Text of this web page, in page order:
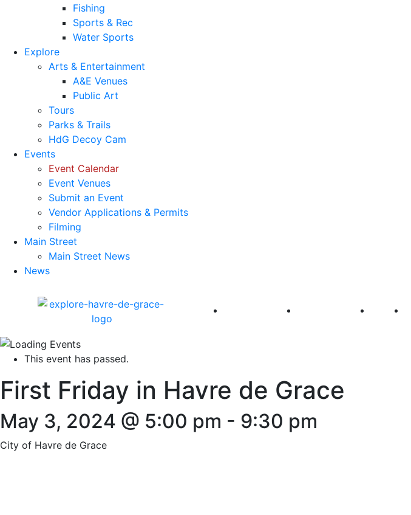
Fishing
Sports & Rec
Water Sports
Explore
Arts & Entertainment
A&E Venues
Public Art
Tours
Parks & Trails
HdG Decoy Cam
Events
Event Calendar
Event Venues
Submit an Event
Vendor Applications & Permits
Filming
Main Street
Main Street News
News
America 250 First Fridays Visit
This event has passed.
First Friday in Havre de Grace
May 3, 2024 @ 5:00 pm - 9:30 pm
City of Havre de Grace